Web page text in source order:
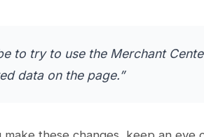
to try to use the Merchant
data on the page.”